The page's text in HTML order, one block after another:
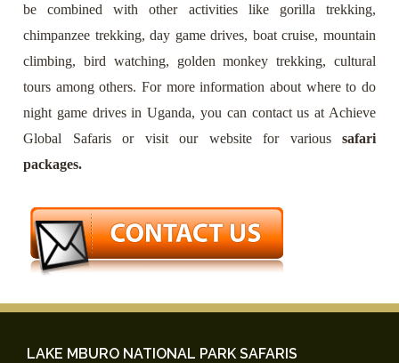
be combined with other activities like gorilla trekking,
chimpanzee trekking, day game drives, boat cruise, mountain
climbing, bird watching, golden monkey trekking, cultural
tours among others. For more information about where to do
night game drives in Uganda, you can contact us at Achieve
Global Safaris or visit our website for various safari
packages.
LAKE MBURO NATIONAL PARK SAFARIS